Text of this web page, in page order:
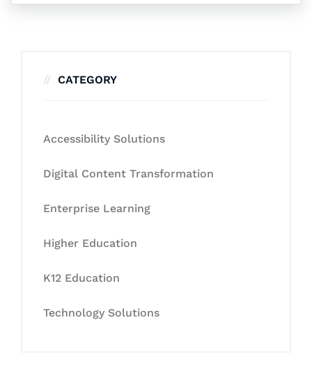
CATEGORY
Accessibility Solutions
Digital Content Transformation
Enterprise Learning
Higher Education
K12 Education
Technology Solutions